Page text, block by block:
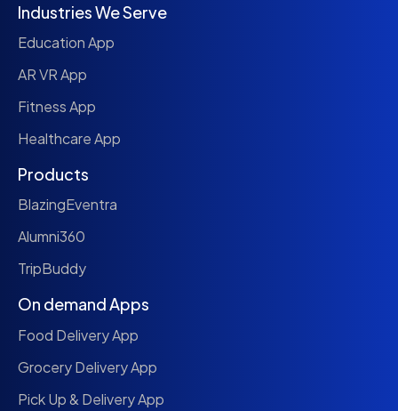
Industries We Serve
Education App
AR VR App
Fitness App
Healthcare App
Products
BlazingEventra
Alumni360
TripBuddy
On demand Apps
Food Delivery App
Grocery Delivery App
Pick Up & Delivery App